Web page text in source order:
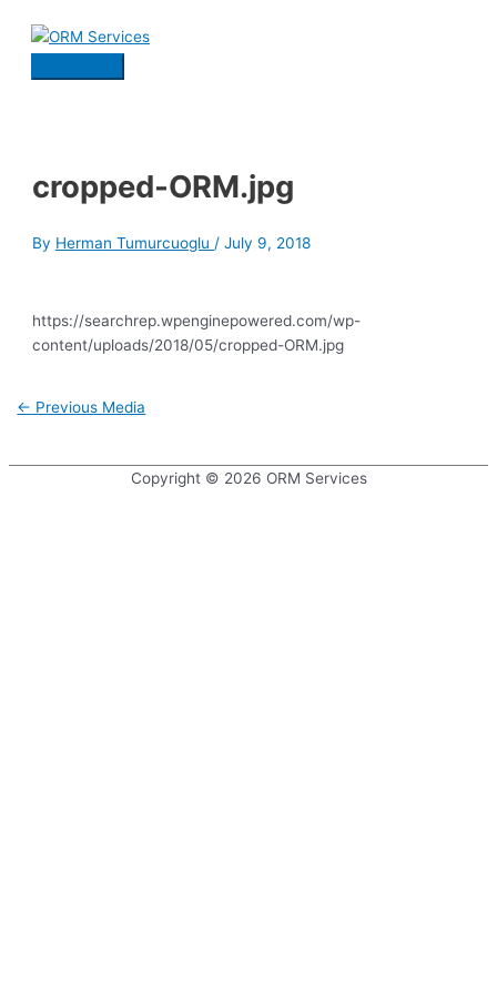
Main
cropped-ORM.jpg
By Herman Tumurcuoglu /July 9, 2018
https://searchrep.wpenginepowered.com/wp-
content/uploads/2018/05/cropped-ORM.jpg
Post
← Previous Media
Copyright © 2026 ORM Services